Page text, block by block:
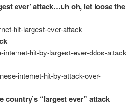
ever’ attack…uh oh, let loose the
hit-largest-ever-attack
hit-by-largest-ever-ddos-attack
internet-hit-by-attack-over-
country’s “largest ever” attack